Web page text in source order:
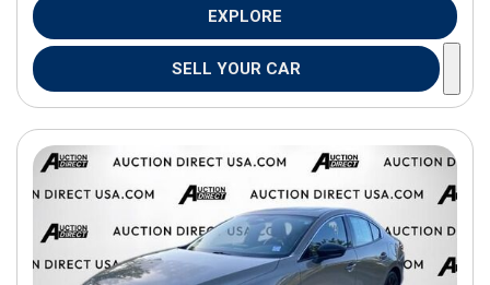
EXPLORE
SELL YOUR CAR